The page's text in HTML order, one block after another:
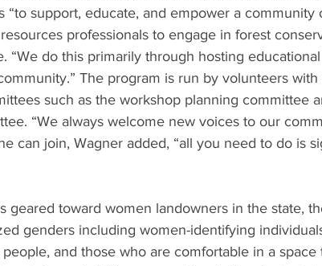
“to support, educate, and empower a community
professionals to engage in forest
“We do this primarily through hosting
The program is run by volunteers
such as the workshop planning committee
“We always welcome new voices to our
can join, Wagner added, “all you need to do is
geared toward women landowners in the state,
genders including women-identifying
and those who are comfortable in a space